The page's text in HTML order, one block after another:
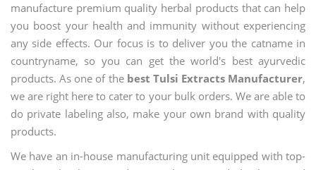
manufacture premium quality herbal products that can help
you boost your health and immunity without experiencing
any side effects. Our focus is to deliver you the catname in
countryname, so you can get the world's best ayurvedic
products. As one of the best Tulsi Extracts Manufacturer,
we are right here to cater to your bulk orders. We are able to
do private labeling also, make your own brand with quality
products.
We have an in-house manufacturing unit equipped with top-